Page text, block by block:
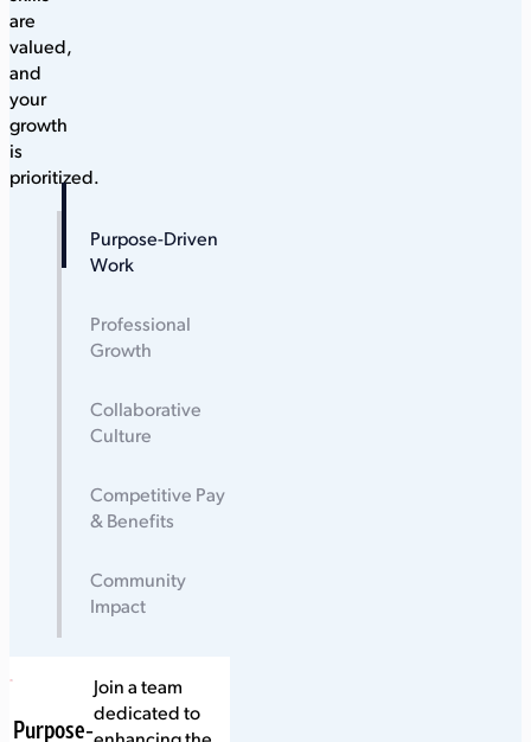
are
valued,
and
your
growth
is
prioritized.
Purpose-Driven
Work
Professional
Growth
Collaborative
Culture
Competitive Pay
& Benefits
Community
Impact
Purpose-
Join a team
dedicated to